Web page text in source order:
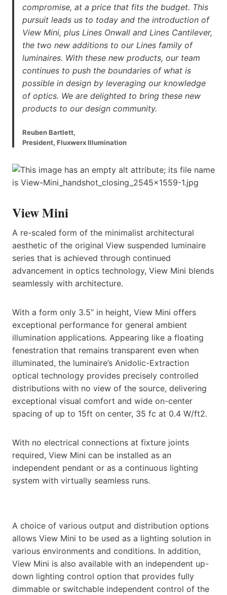
compromise, at a price that fits the budget. This
pursuit leads us to today and the introduction of
View Mini, plus Lines Onwall and Lines Cantilever,
the two new additions to our Lines family of
luminaires. With these new products, our team
continues to push the boundaries of what is
possible in design by leveraging our knowledge
of optics. We are delighted to bring these new
products to our design community.
Reuben Bartlett,
President, Fluxwerx Illumination
View Mini
A re-scaled form of the minimalist architectural
aesthetic of the original View suspended luminaire
series that is achieved through continued
advancement in optics technology, View Mini blends
seamlessly with architecture.
With a form only 3.5” in height, View Mini offers
exceptional performance for general ambient
illumination applications. Appearing like a floating
fenestration that remains transparent even when
illuminated, the luminaire’s Anidolic-Extraction
optical technology provides precisely controlled
distributions with no view of the source, delivering
exceptional visual comfort and wide on-center
spacing of up to 15ft on center, 35 fc at 0.4 W/ft2.
With no electrical connections at fixture joints
required, View Mini can be installed as an
independent pendant or as a continuous lighting
system with virtually seamless runs.
A choice of various output and distribution options
allows View Mini to be used as a lighting solution in
various environments and conditions. In addition,
View Mini is also available with an independent up-
down lighting control option that provides fully
dimmable or switchable independent control of the